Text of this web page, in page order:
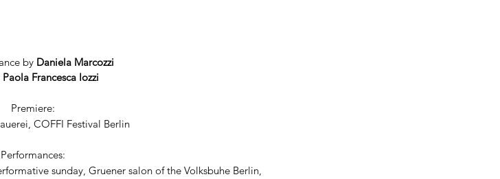
by Daniela Marcozzi
Paola Francesca Iozzi
Premiere:
COFFI Festival Berlin
Performances:
sunday, Gruener salon of the Volksbuhe Berlin,